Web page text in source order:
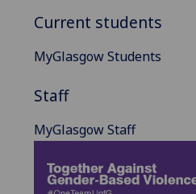
Current students
MyGlasgow Students
Staff
MyGlasgow Staff